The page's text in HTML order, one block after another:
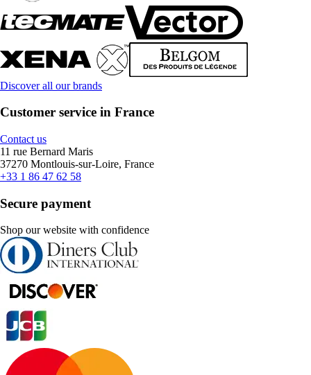
Discover all our brands
Customer service in France
Contact us
11 rue Bernard Maris
37270 Montlouis-sur-Loire, France
+33 1 86 47 62 58
Secure payment
Shop our website with confidence